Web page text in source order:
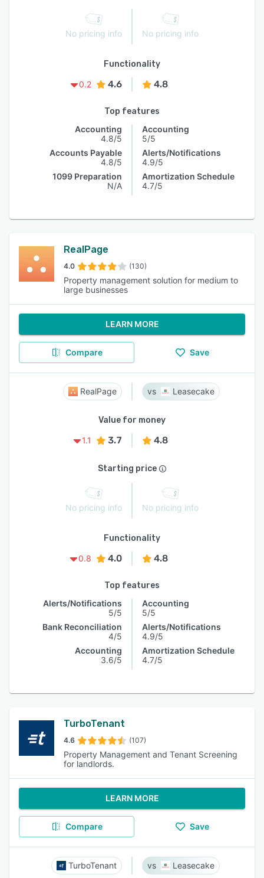
No pricing info No pricing info
Functionality
0.2
4.6 4.8
Top features
Accounting
4.8/5
Accounts Payable
4.8/5
1099 Preparation
N/A
Accounting
5/5
Alerts/Notifications
4.9/5
Amortization Schedule
4.7/5
RealPage
4.0 (130)
Property management solution for medium to
large businesses
LEARN MORE
Compare Save
RealPage Leasecake
Value for money
1.1
3.7 4.8
Starting price
No pricing info No pricing info
Functionality
0.8
4.0 4.8
Top features
Alerts/Notifications
5/5
Bank Reconciliation
4/5
Accounting
3.6/5
Accounting
5/5
Alerts/Notifications
4.9/5
Amortization Schedule
4.7/5
TurboTenant
4.6 (107)
Property Management and Tenant Screening
for landlords.
LEARN MORE
Compare Save
TurboTenant Leasecake